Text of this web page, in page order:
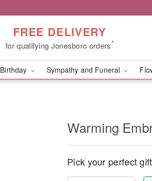
FREE DELIVERY
for qualifying Jonesboro orders*
Birthday Sympathy and Funeral
Warming
Pick your perfect